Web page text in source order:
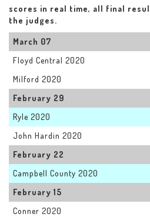
scores in real time, all final
the judges.
March 07
Floyd Central 2020
Milford 2020
February 29
Ryle 2020
John Hardin 2020
February 22
Campbell County 2020
February 15
Conner 2020